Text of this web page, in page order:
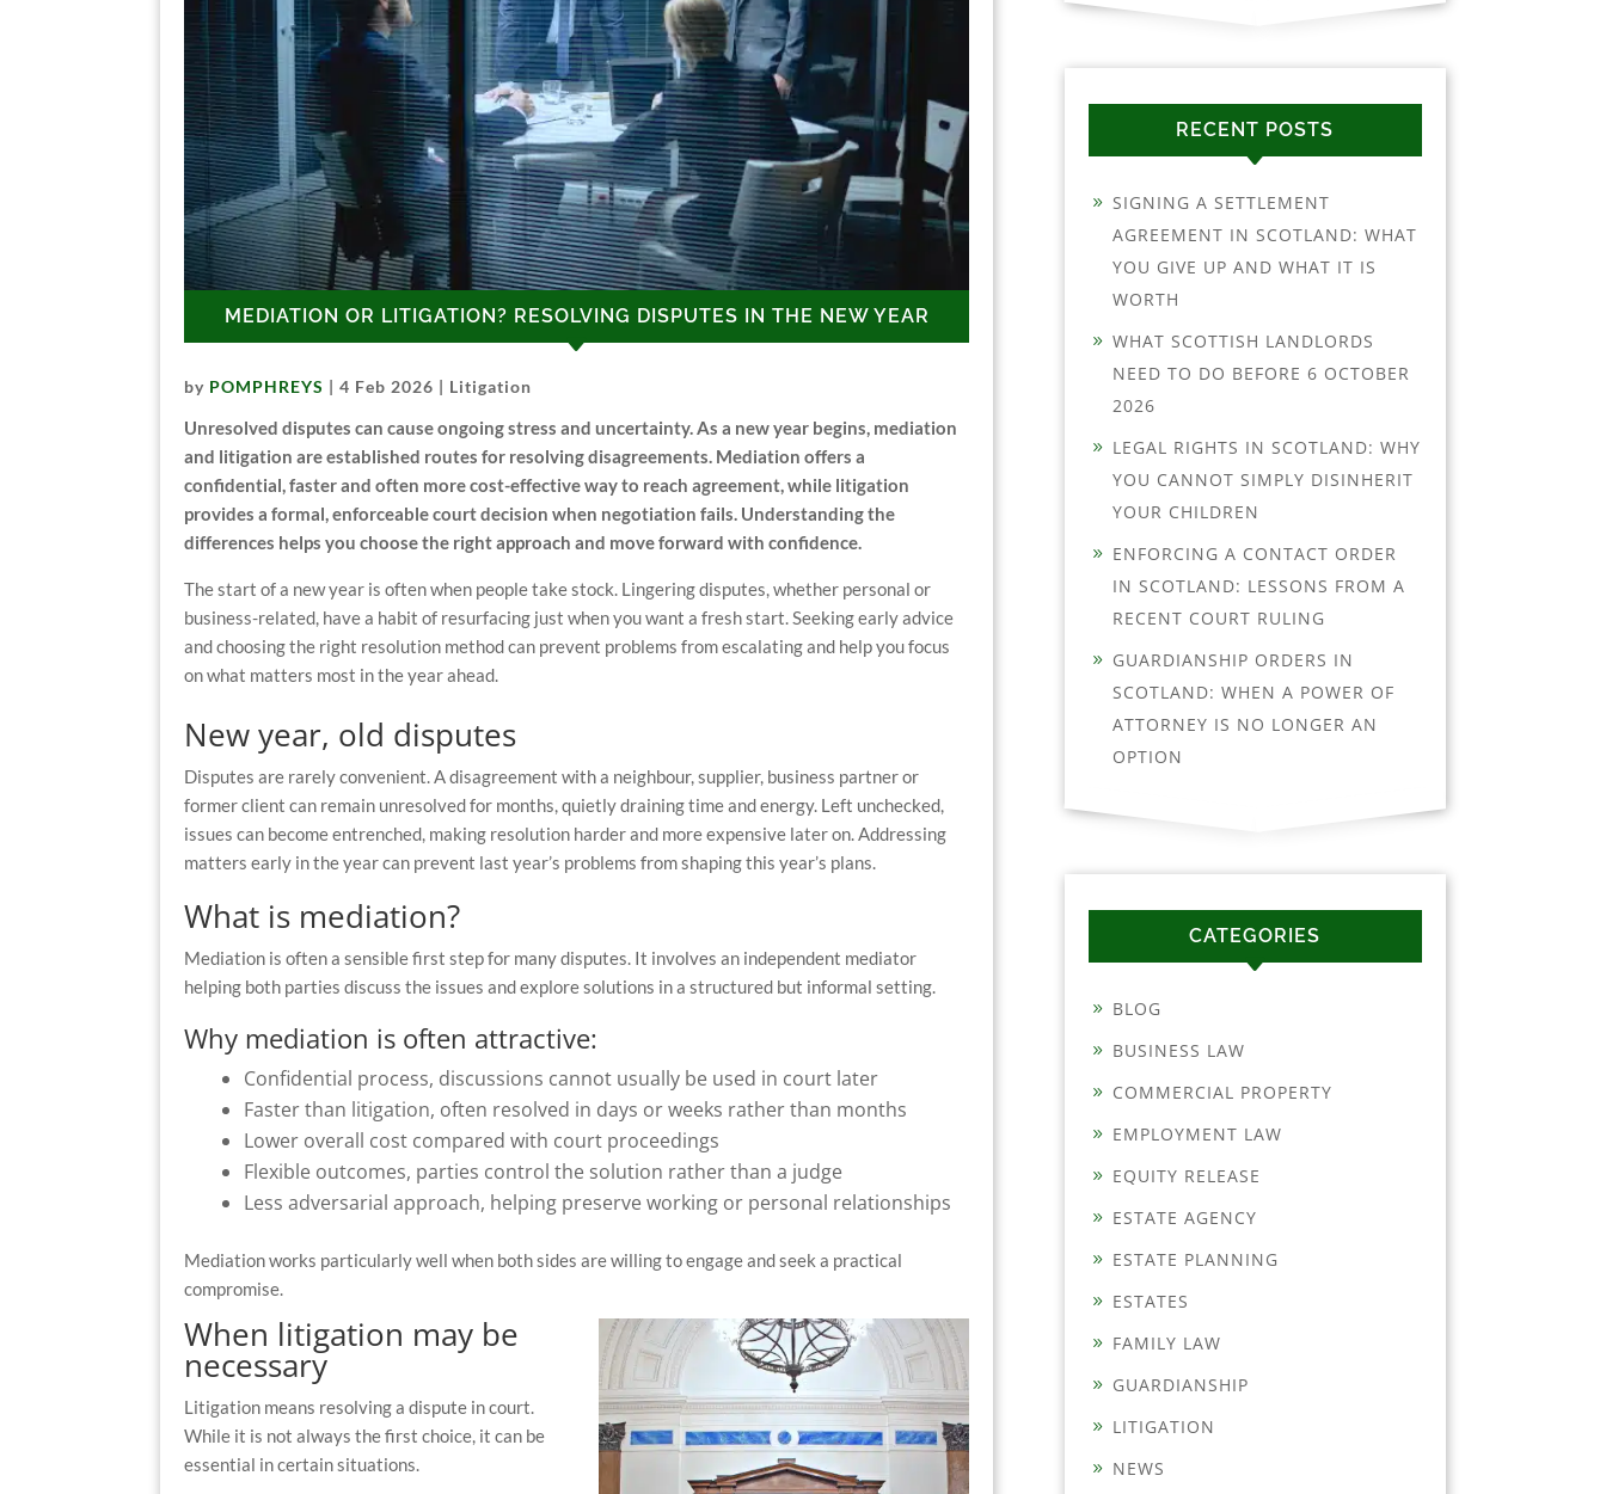
MEDIATION OR LITIGATION? RESOLVING DISPUTES IN THE NEW YEAR
by POMPHREYS |4 Feb 2026 | Litigation
Unresolved disputes can cause ongoing stress and uncertainty. As a new year begins, mediation
and litigation are established routes for resolving disagreements. Mediation offers a
confidential, faster and often more cost-effective way to reach agreement, while litigation
provides a formal, enforceable court decision when negotiation fails. Understanding the
differences helps you choose the right approach and move forward with confidence.
The start of a new year is often when people take stock. Lingering disputes, whether personal or
business-related, have a habit of resurfacing just when you want a fresh start. Seeking early advice
and choosing the right resolution method can prevent problems from escalating and help you focus
on what matters most in the year ahead.
New year, old disputes
Disputes are rarely convenient. A disagreement with a neighbour, supplier, business partner or
former client can remain unresolved for months, quietly draining time and energy. Left unchecked,
issues can become entrenched, making resolution harder and more expensive later on. Addressing
matters early in the year can prevent last year’s problems from shaping this year’s plans.
What is mediation?
Mediation is often a sensible first step for many disputes. It involves an independent mediator
helping both parties discuss the issues and explore solutions in a structured but informal setting.
Why mediation is often attractive:
Confidential process, discussions cannot usually be used in court later
Faster than litigation, often resolved in days or weeks rather than months
Lower overall cost compared with court proceedings
Flexible outcomes, parties control the solution rather than a judge
Less adversarial approach, helping preserve working or personal relationships
Mediation works particularly well when both sides are willing to engage and seek a practical
compromise.
When litigation may be
necessary
Litigation means resolving a dispute in court.
While it is not always the first choice, it can be
essential in certain situations.
RECENT POSTS
SIGNING A SETTLEMENT
AGREEMENT IN SCOTLAND: WHAT
YOU GIVE UP AND WHAT IT IS
WORTH
WHAT SCOTTISH LANDLORDS
NEED TO DO BEFORE 6 OCTOBER
2026
LEGAL RIGHTS IN SCOTLAND: WHY
YOU CANNOT SIMPLY DISINHERIT
YOUR CHILDREN
ENFORCING A CONTACT ORDER
IN SCOTLAND: LESSONS FROM A
RECENT COURT RULING
GUARDIANSHIP ORDERS IN
SCOTLAND: WHEN A POWER OF
ATTORNEY IS NO LONGER AN
OPTION
CATEGORIES
BLOG
BUSINESS LAW
COMMERCIAL PROPERTY
EMPLOYMENT LAW
EQUITY RELEASE
ESTATE AGENCY
ESTATE PLANNING
ESTATES
FAMILY LAW
GUARDIANSHIP
LITIGATION
NEWS